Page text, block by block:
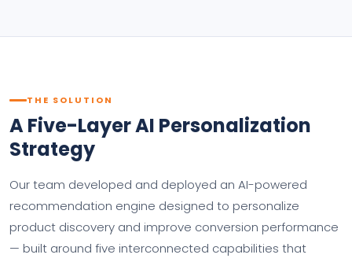
THE SOLUTION
A Five-Layer AI Personalization
Strategy
Our team developed and deployed an AI-powered
recommendation engine designed to personalize
product discovery and improve conversion performance
— built around five interconnected capabilities that